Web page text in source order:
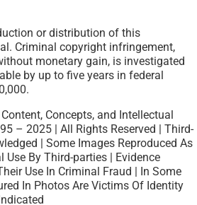
or distribution of this
Criminal copyright infringement,
monetary gain, is investigated
by up to five years in federal
Concepts, and Intellectual
– 2025 | All Rights Reserved | Third-
| Some Images Reproduced As
Use By Third-parties | Evidence
Use In Criminal Fraud | In Some
In Photos Are Victims Of Identity